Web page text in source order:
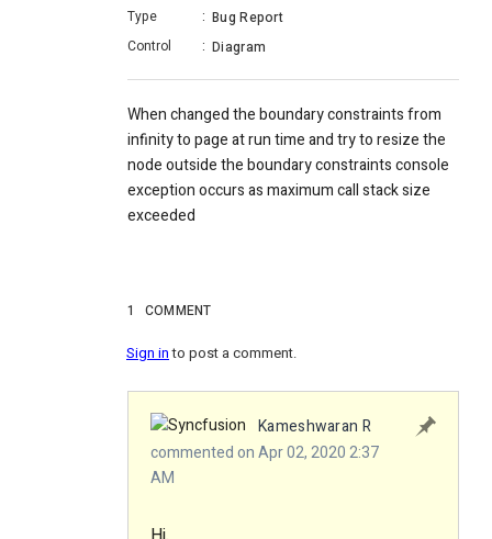
Type
: Bug Report
Control
: Diagram
When changed the boundary constraints from
infinity to page at run time and try to resize the
node outside the boundary constraints console
exception occurs as maximum call stack size
exceeded
1 COMMENT
Sign into post a comment.
Kameshwaran R
commented on Apr 02, 2020 2:37
AM